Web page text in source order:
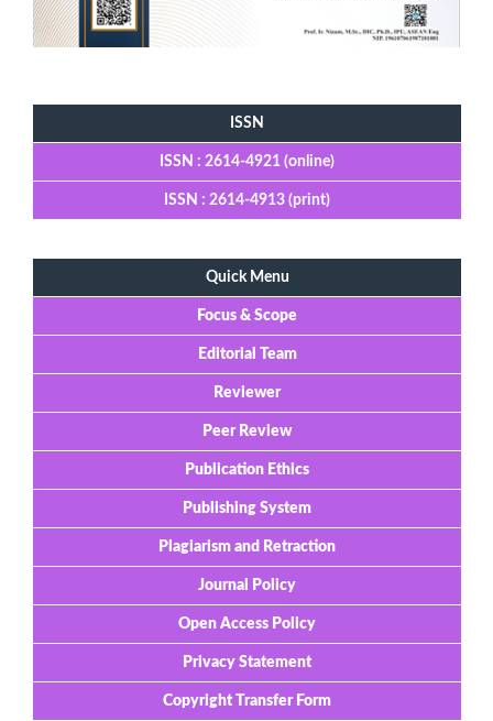
ISSN
ISSN : 2614-4921 (online)
ISSN : 2614-4913 (print)
Quick Menu
Focus & Scope
Editorial Team
Reviewer
Peer Review
Publication Ethics
Publishing System
Plagiarism and Retraction
Journal Policy
Open Access Policy
Privacy Statement
Copyright Transfer Form